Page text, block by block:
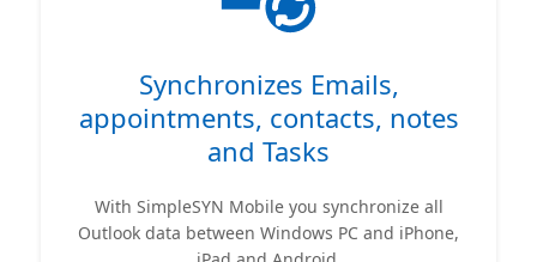
Synchronizes Emails,
appointments, contacts, notes
and Tasks
With SimpleSYN Mobile you synchronize all
Outlook data between Windows PC and iPhone,